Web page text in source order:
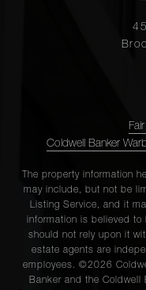
Coldwell Banker
The property information
may include, but not be
Listing Service, and it
information is believed
should not rely upon it
estate agents are
employees. ©2026
Banker and the Coldwell